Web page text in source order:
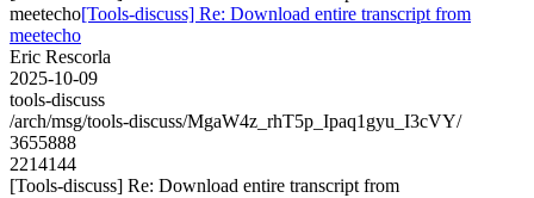
meetecho[Tools-discuss] Re: Download entire transcript from
meetecho
Eric Rescorla
2025-10-09
tools-discuss
/arch/msg/tools-discuss/MgaW4z_rhT5p_Ipaq1gyu_I3cVY/
3655888
2214144
[Tools-discuss] Re: Download entire transcript from